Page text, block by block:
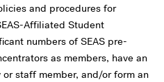
and procedures for
Affiliated Student
numbers of SEAS pre-
as members, have an
staff member, and/or form an